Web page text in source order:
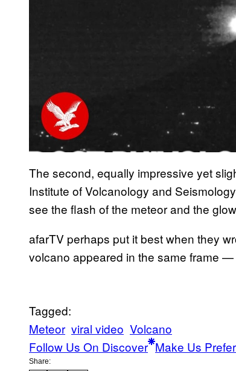
The second, equally impressive yet
Institute of Volcanology and
see the flash of the meteor and the
afarTV perhaps put it best when they
volcano appeared in the same frame —
Tagged:
Meteor viral video Volcano
Follow Us On Discover Make Us
Share: